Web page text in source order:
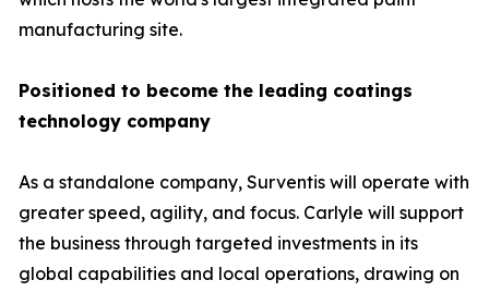
manufacturing site.
Positioned to become the leading coatings
technology company
As a standalone company, Surventis will operate with
greater speed, agility, and focus. Carlyle will support
the business through targeted investments in its
global capabilities and local operations, drawing on